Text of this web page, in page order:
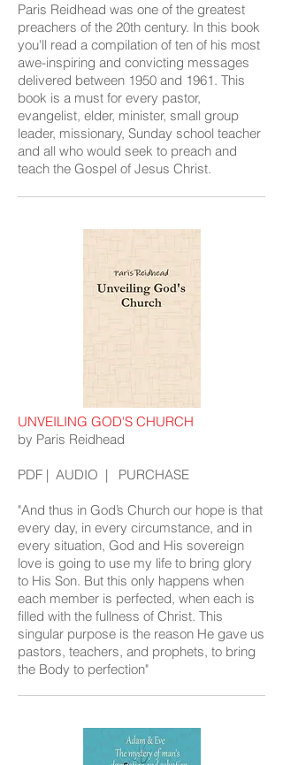
Paris Reidhead was one of the greatest
preachers of the 20th century. In this book
you'll read a compilation of ten of his most
awe-inspiring and convicting messages
delivered between 1950 and 1961. This
book is a must for every pastor,
evangelist, elder, minister, small group
leader, missionary, Sunday school teacher
and all who would seek to preach and
teach the Gospel of Jesus Christ.
UNVEILING GOD'S CHURCH
by Paris Reidhead
PDF | AUDIO | PURCHASE
"And thus in God’s Church our hope is that
every day, in every circumstance, and in
every situation, God and His sovereign
love is going to use my life to bring glory
to His Son. But this only happens when
each member is perfected, when each is
filled with the fullness of Christ. This
singular purpose is the reason He gave us
pastors, teachers, and prophets, to bring
the Body to perfection"